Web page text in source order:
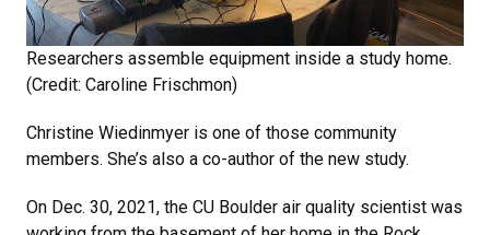
Researchers assemble equipment inside a study home.
(Credit: Caroline Frischmon)
Christine Wiedinmyer is one of those community
members. She’s also a co-author of the new study.
On Dec. 30, 2021, the CU Boulder air quality scientist was